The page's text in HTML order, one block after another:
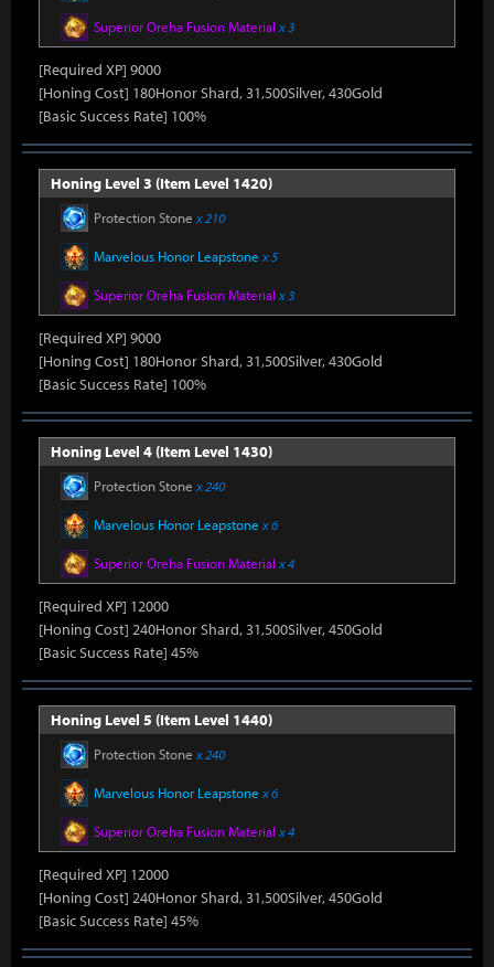
Superior Oreha Fusion Material x 3
[Required XP] 9000
[Honing Cost] 180Honor Shard, 31,500Silver, 430Gold
[Basic Success Rate] 100%
Honing Level 3 (Item Level 1420)
Protection Stone x 210
Marvelous Honor Leapstone x 5
Superior Oreha Fusion Material x 3
[Required XP] 9000
[Honing Cost] 180Honor Shard, 31,500Silver, 430Gold
[Basic Success Rate] 100%
Honing Level 4 (Item Level 1430)
Protection Stone x 240
Marvelous Honor Leapstone x 6
Superior Oreha Fusion Material x 4
[Required XP] 12000
[Honing Cost] 240Honor Shard, 31,500Silver, 450Gold
[Basic Success Rate] 45%
Honing Level 5 (Item Level 1440)
Protection Stone x 240
Marvelous Honor Leapstone x 6
Superior Oreha Fusion Material x 4
[Required XP] 12000
[Honing Cost] 240Honor Shard, 31,500Silver, 450Gold
[Basic Success Rate] 45%